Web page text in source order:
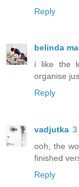
Reply
belinda
i like the
organise
Reply
vadjutka 3
ooh, the
finished
Reply